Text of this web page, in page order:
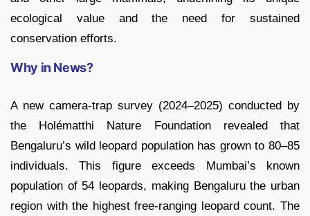
ecological value and the need for sustained
conservation efforts.
Why in News?
A new camera-trap survey (2024–2025) conducted by
the Holématthi Nature Foundation revealed that
Bengaluru’s wild leopard population has grown to 80–85
individuals. This figure exceeds Mumbai’s known
population of 54 leopards, making Bengaluru the urban
region with the highest free-ranging leopard count. The